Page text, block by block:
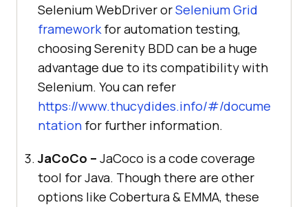
Selenium WebDriver orSelenium Grid
frameworkfor automation testing,
choosing Serenity BDD can be a huge
advantage due to its compatibility with
Selenium. You can refer
https://www.thucydides.info/#/docume
ntation for further information.
JaCoCo – JaCoco is a code coverage
tool for Java. Though there are other
options like Cobertura & EMMA, these